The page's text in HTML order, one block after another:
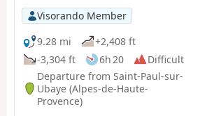
Visorando Member
9.28 mi
+2,408 ft
-3,304 ft
6h 20
Difficult
Departure from Saint-Paul-sur-
Ubaye (Alpes-de-Haute-
Provence)